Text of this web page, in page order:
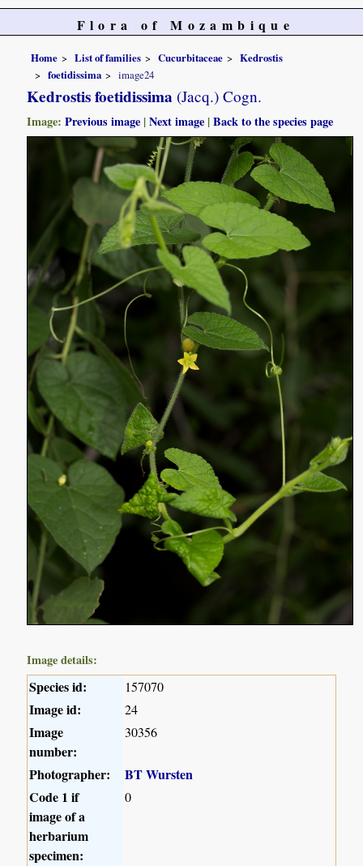
Flora of Mozambique
Home List of families Cucurbitaceae
Kedrostis
foetidissima
image24
Kedrostis foetidissima (Jacq.) Cogn.
Image:Previous image |Next image |Back to the species page
Image details:
Species id: 157070
Image id: 24
Image
number:
30356
Photographer:
BT Wursten
Code 1 if
image of a
herbarium
specimen:
0